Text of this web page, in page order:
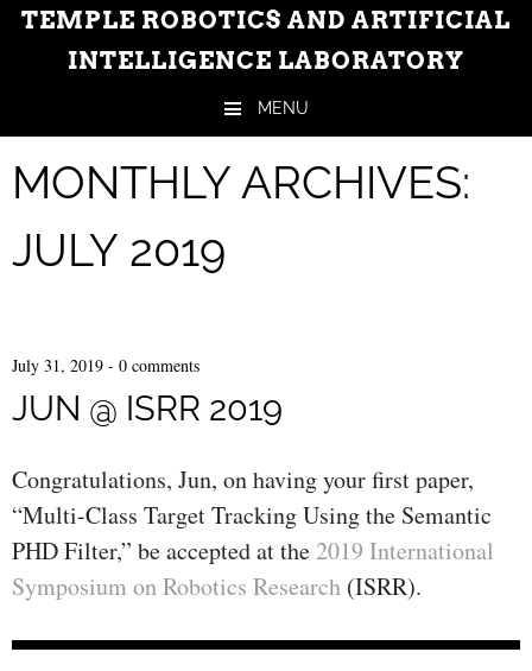
TEMPLE ROBOTICS AND ARTIFICIAL
INTELLIGENCE LABORATORY
MENU
MONTHLY ARCHIVES:
JULY 2019
July 31, 2019 - 0 comments
JUN @ ISRR 2019
Congratulations, Jun, on having your first paper,
“Multi-Class Target Tracking Using the Semantic
PHD Filter,” be accepted at the2019 International
Symposium on Robotics Research (ISRR).